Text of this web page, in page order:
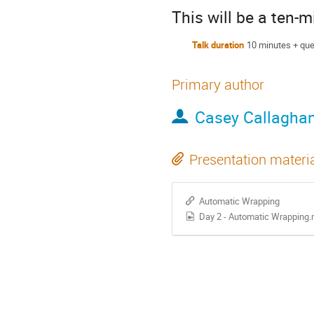
This will be a ten-
Talk duration 10 minutes +
Primary author
Casey
Presentation
Automatic Wrapping
Day 2 - Automatic